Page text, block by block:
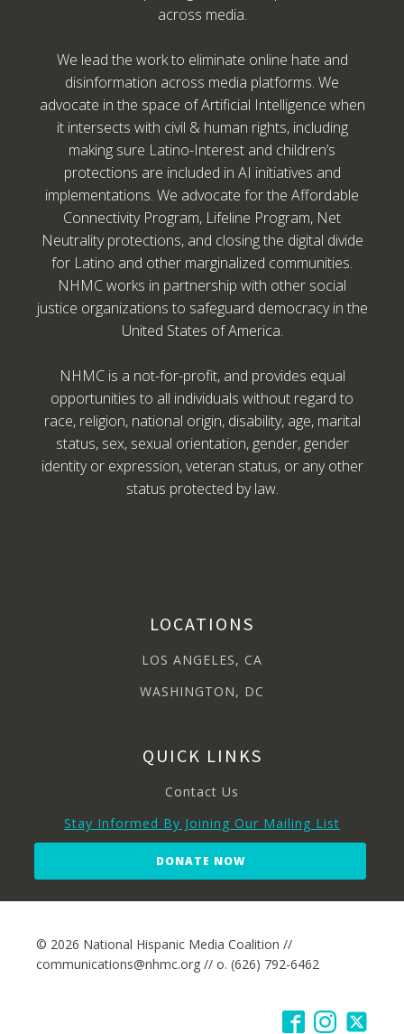
across media.
We lead the work to eliminate online hate and
disinformation across media platforms. We
advocate in the space of Artificial Intelligence when
it intersects with civil & human rights, including
making sure Latino-Interest and children’s
protections are included in AI initiatives and
implementations. We advocate for the Affordable
Connectivity Program, Lifeline Program, Net
Neutrality protections, and closing the digital divide
for Latino and other marginalized communities.
NHMC works in partnership with other social
justice organizations to safeguard democracy in the
United States of America.
NHMC is a not-for-profit, and provides equal
opportunities to all individuals without regard to
race, religion, national origin, disability, age, marital
status, sex, sexual orientation, gender, gender
identity or expression, veteran status, or any other
status protected by law.
LOCATIONS
LOS ANGELES, CA
WASHINGTON, DC
QUICK LINKS
Contact Us
Stay Informed By Joining Our Mailing List
DONATE NOW
© 2026 National Hispanic Media Coalition //
communications@nhmc.org // o. (626) 792-6462